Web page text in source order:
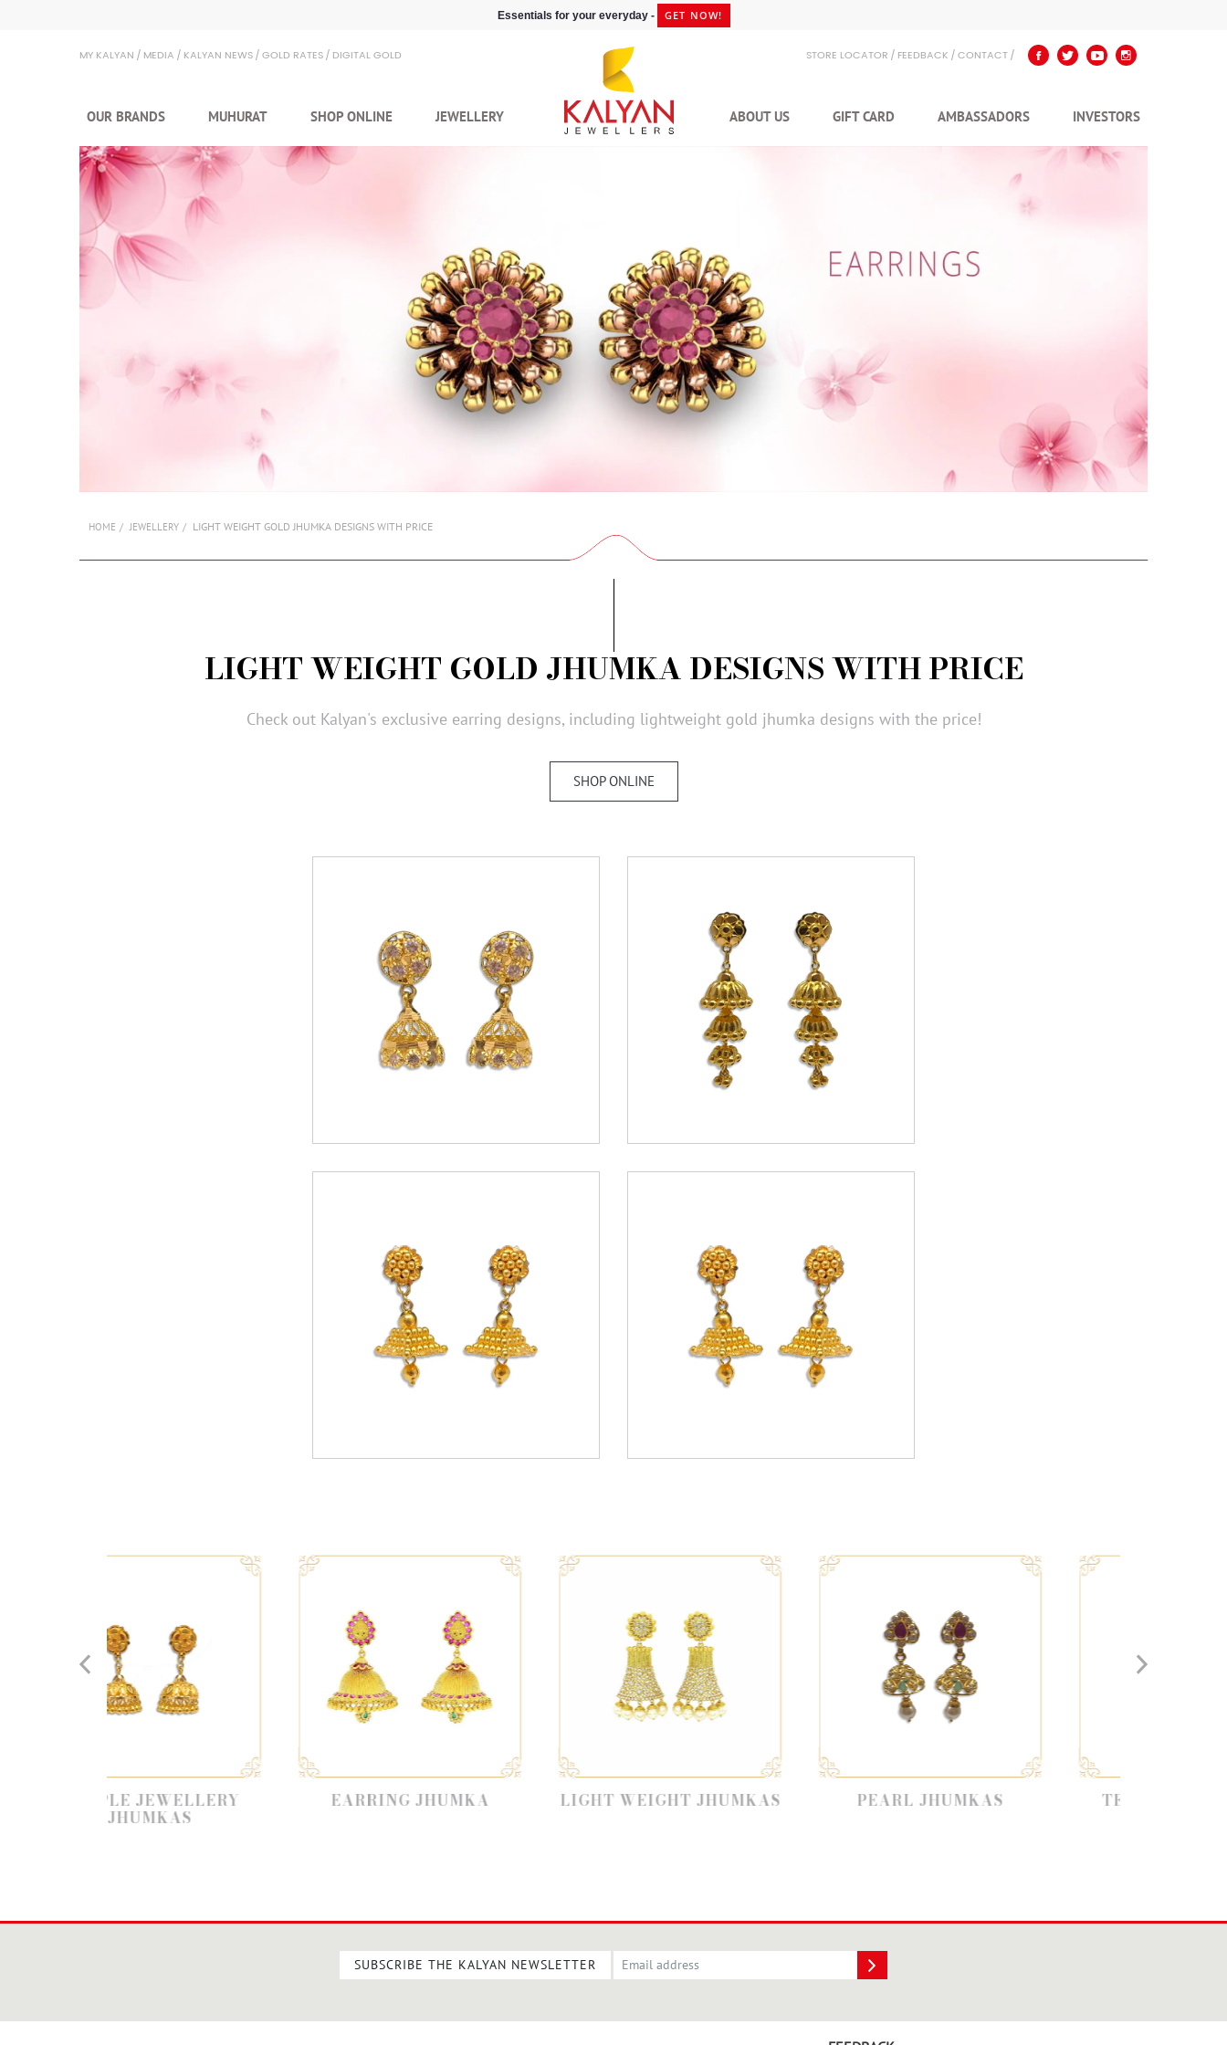
STORE LOCATOR FEEDBACK CONTACT
MY KALYAN MEDIA KALYAN NEWS GOLD RATES DIGITAL GOLD
OUR BRANDS MUHURAT SHOP ONLINE JEWELLERY ABOUT US GIFT CARD AMBASSADORS INVESTORS
HOME JEWELLERY LIGHT WEIGHT GOLD JHUMKA DESIGNS WITH PRICE
LIGHT WEIGHT GOLD JHUMKA DESIGNS WITH PRICE
Check out Kalyan's exclusive earring designs, including lightweight gold jhumka designs with the price!
SHOP ONLINE
JEWELLERY EARRING JHUMKA LIGHT WEIGHT JHUMKAS PEARL JHUMKAS TEMPLE JEWELLERY
SUBSCRIBE THE KALYAN NEWSLETTER